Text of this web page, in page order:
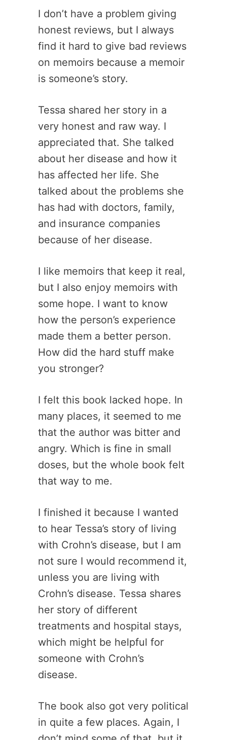
I don’t have a problem giving
honest reviews, but I always
find it hard to give bad reviews
on memoirs because a memoir
is someone’s story.
Tessa shared her story in a
very honest and raw way. I
appreciated that. She talked
about her disease and how it
has affected her life. She
talked about the problems she
has had with doctors, family,
and insurance companies
because of her disease.
I like memoirs that keep it real,
but I also enjoy memoirs with
some hope. I want to know
how the person’s experience
made them a better person.
How did the hard stuff make
you stronger?
I felt this book lacked hope. In
many places, it seemed to me
that the author was bitter and
angry. Which is fine in small
doses, but the whole book felt
that way to me.
I finished it because I wanted
to hear Tessa’s story of living
with Crohn’s disease, but I am
not sure I would recommend it,
unless you are living with
Crohn’s disease. Tessa shares
her story of different
treatments and hospital stays,
which might be helpful for
someone with Crohn’s
disease.
The book also got very political
in quite a few places. Again, I